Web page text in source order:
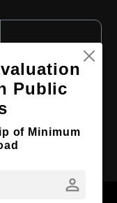
Public
of Minimum
person